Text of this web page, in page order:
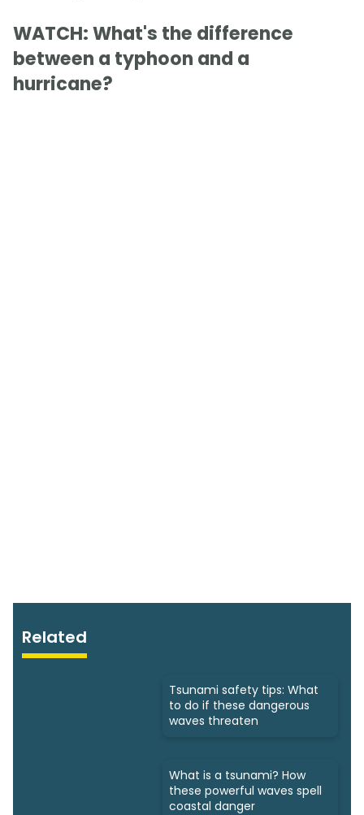
WATCH: What's the difference
between a typhoon and a
hurricane?
Related
Tsunami safety tips: What
to do if these dangerous
waves threaten
What is a tsunami? How
these powerful waves spell
coastal danger